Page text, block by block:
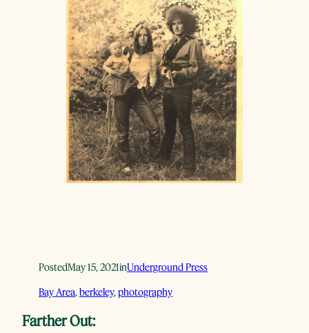
PostedMay 15, 2021inUnderground Press
Bay Area, berkeley, photography
Farther Out: